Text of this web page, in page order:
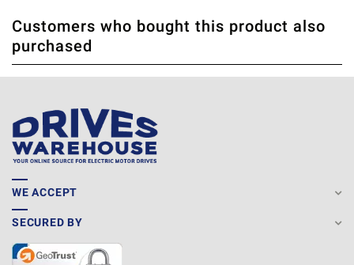
WRITE REVIEW
THERE ARE CURRENTLY NO PRODUCT REVIEWS. BE THE
FIRST WHO WRITE REVIEW
Customers who bought this product also
purchased
WE ACCEPT
SECURED BY